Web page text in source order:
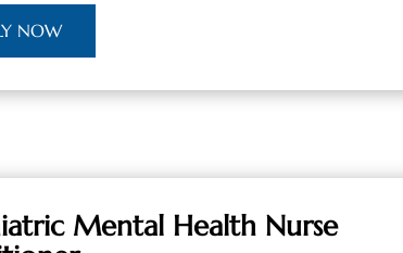
NOW
Mental Health Nurse